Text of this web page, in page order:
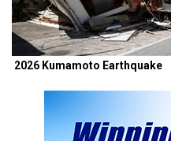
2026 Kumamoto Earthquake